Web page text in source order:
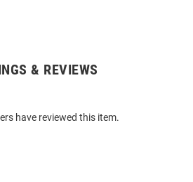
& REVIEWS
have reviewed this item.